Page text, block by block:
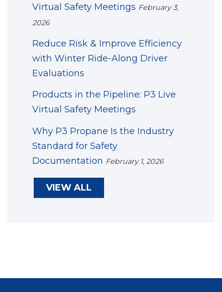
Virtual Safety Meetings February 3,
2026
Reduce Risk & Improve Efficiency
with Winter Ride-Along Driver
Evaluations
Products in the Pipeline: P3 Live
Virtual Safety Meetings
Why P3 Propane Is the Industry
Standard for Safety
Documentation February 1, 2026
VIEW ALL